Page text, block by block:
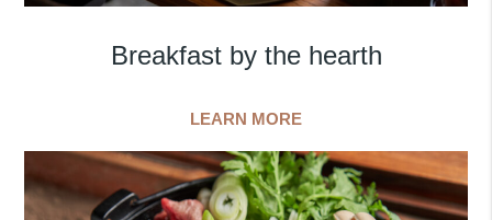
Breakfast by the hearth
LEARN MORE